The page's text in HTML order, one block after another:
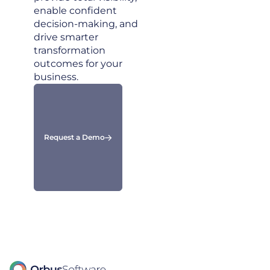
enable confident
decision-making, and
drive smarter
transformation
outcomes for your
business.
Request a Demo